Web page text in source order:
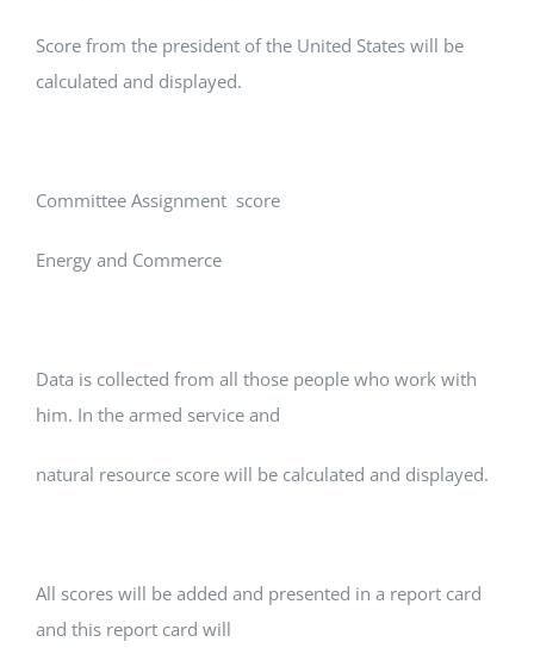
Score from the president of the United States will be
calculated and displayed.
Committee Assignment score
Energy and Commerce
Data is collected from all those people who work with
him. In the armed service and
natural resource score will be calculated and displayed.
All scores will be added and presented in a report card
and this report card will